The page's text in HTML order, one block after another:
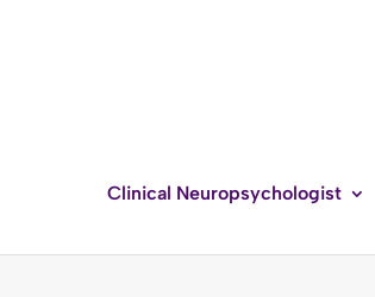
Clinical Neuropsychologist